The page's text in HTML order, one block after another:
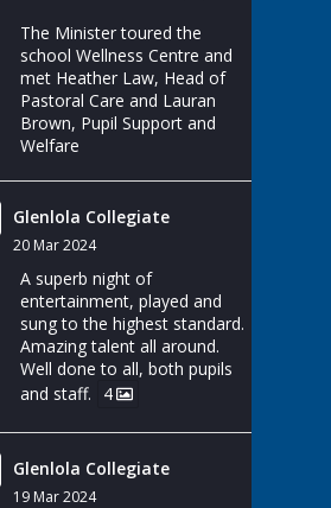
The Minister toured the
school Wellness Centre and
met Heather Law, Head of
Pastoral Care and Lauran
Brown, Pupil Support and
Welfare
Glenlola Collegiate
20 Mar 2024
A superb night of
entertainment, played and
sung to the highest standard.
Amazing talent all around.
Well done to all, both pupils
and staff.
4
Glenlola Collegiate
19 Mar 2024